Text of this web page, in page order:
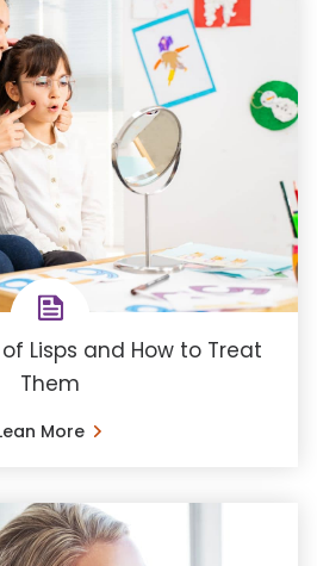
Lisps and How to Treat
Them
More